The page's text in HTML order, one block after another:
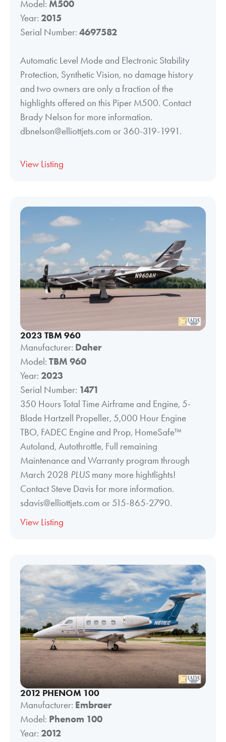
Model: M500
Year: 2015
Serial Number: 4697582
Automatic Level Mode and Electronic Stability
Protection, Synthetic Vision, no damage history
and two owners are only a fraction of the
highlights offered on this Piper M500. Contact
Brady Nelson for more information.
dbnelson@elliottjets.com or 360-319-1991.
View Listing
2023 TBM 960
Manufacturer: Daher
Model: TBM 960
Year: 2023
Serial Number: 1471
350 Hours Total Time Airframe and Engine, 5-
Blade Hartzell Propeller, 5,000 Hour Engine
TBO, FADEC Engine and Prop, HomeSafe™
Autoland, Autothrottle, Full remaining
Maintenance and Warranty program through
March 2028 PLUS many more hightlights!
Contact Steve Davis for more information.
sdavis@elliottjets.com or 515-865-2790.
View Listing
2012 PHENOM 100
Manufacturer: Embraer
Model: Phenom 100
Year: 2012